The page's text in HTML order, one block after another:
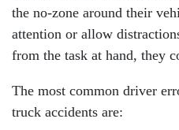
the no-zone around their
attention or allow
from the task at hand, they
The most common driver
truck accidents are: